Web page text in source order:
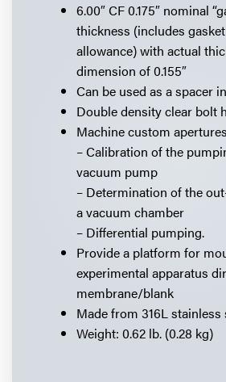
6.00″ CF 0.175″ nominal
thickness (includes
allowance) with actual
dimension of 0.155″
Can be used as a spacer
Double density clear bolt
Machine custom
– Calibration of the
vacuum pump
– Determination of the
a vacuum chamber
– Differential pumping.
Provide a platform for
experimental apparatus
membrane/blank
Made from 316L stainless
Weight: 0.62 lb. (0.28 kg)